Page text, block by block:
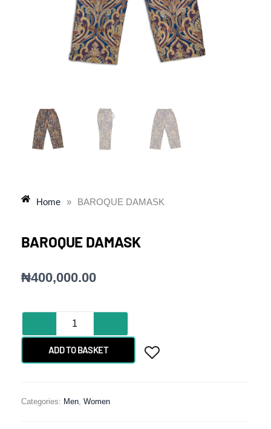
Home » BAROQUE DAMASK
BAROQUE DAMASK
₦400,000.00
BAROQUE
quantity
ADD TO BASKET
Categories: Men, Women